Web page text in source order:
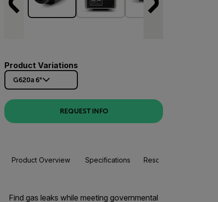
Product Variations
G620a 6°
REQUEST INFO
Product Overview Specifications Resources & Support
Find gas leaks while meeting governmental